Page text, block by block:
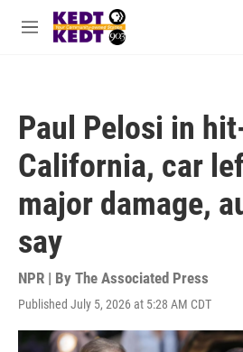
Skip to main content
M
Paul Pelosi in
California, car
major damage,
say
NPR | By The Associated Press
Published July 5, 2026 at 5:28 AM CDT